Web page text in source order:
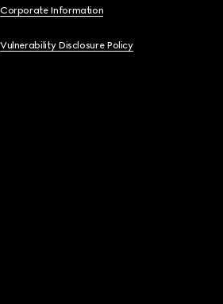
Corporate Information
Vulnerability Disclosure Policy